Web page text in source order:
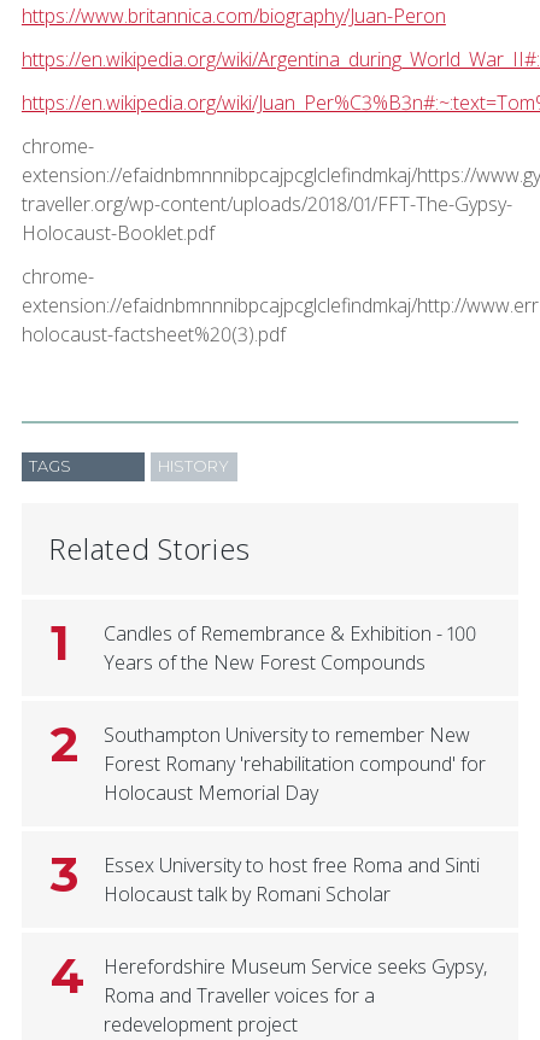
https://www.britannica.com/biography/Juan-Peron
https://en.wikipedia.org/wiki/
https://en.wikipedia.org/wiki/
chrome-
extension://efaidnbmnnnibpcajpcglclefindmkaj/https://
traveller.org/wp-content/uploads/2018/01/FFT-The-Gypsy-
Holocaust-Booklet.pdf
chrome-
extension://efaidnbmnnnibpcajpcglclefindmkaj/http://
holocaust-factsheet%20(3).pdf
TAGS HISTORY
Related Stories
1
Candles of Remembrance & Exhibition - 100
Years of the New Forest Compounds
2
Southampton University to remember New
Forest Romany 'rehabilitation compound' for
Holocaust Memorial Day
3
Essex University to host free Roma and Sinti
Holocaust talk by Romani Scholar
4
Herefordshire Museum Service seeks Gypsy,
Roma and Traveller voices for a
redevelopment project